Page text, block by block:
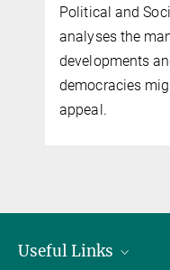
Political and
analyses the
developments
democracies
appeal.
Useful Links